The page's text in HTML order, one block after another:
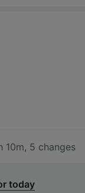
10m, 5 changes
today